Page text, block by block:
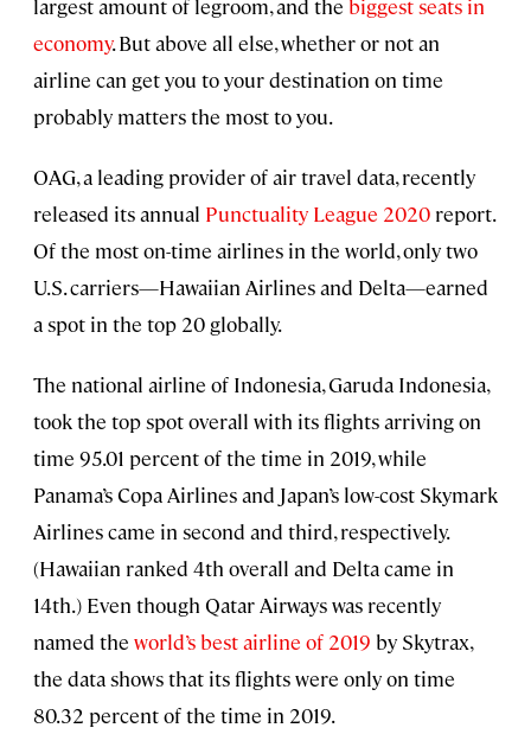
largest amount of legroom, and the biggest seats in
economy. But above all else, whether or not an
airline can get you to your destination on time
probably matters the most to you.
OAG, a leading provider of air travel data, recently
released its annual Punctuality League 2020 report.
Of the most on-time airlines in the world, only two
U.S. carriers—Hawaiian Airlines and Delta—earned
a spot in the top 20 globally.
The national airline of Indonesia, Garuda Indonesia,
took the top spot overall with its flights arriving on
time 95.01 percent of the time in 2019, while
Panama’s Copa Airlines and Japan’s low-cost Skymark
Airlines came in second and third, respectively.
(Hawaiian ranked 4th overall and Delta came in
14th.) Even though Qatar Airways was recently
named the world’s best airline of 2019 by Skytrax,
the data shows that its flights were only on time
80.32 percent of the time in 2019.